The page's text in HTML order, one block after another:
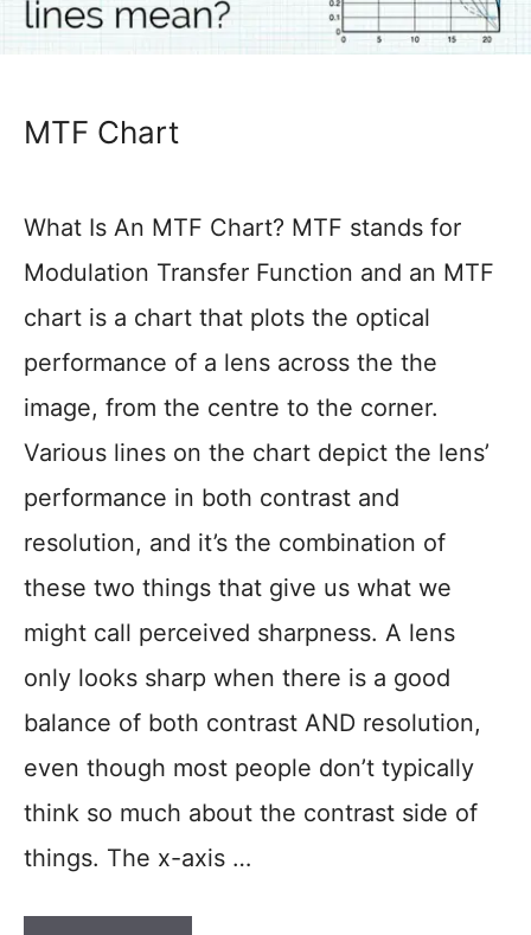
MTF Chart
What Is An MTF Chart? MTF stands for
Modulation Transfer Function and an MTF
chart is a chart that plots the optical
performance of a lens across the the
image, from the centre to the corner.
Various lines on the chart depict the lens’
performance in both contrast and
resolution, and it’s the combination of
these two things that give us what we
might call perceived sharpness. A lens
only looks sharp when there is a good
balance of both contrast AND resolution,
even though most people don’t typically
think so much about the contrast side of
things. The x-axis …